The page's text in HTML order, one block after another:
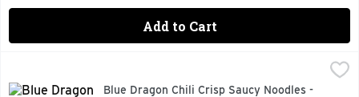
Add to Cart
$4.79
AIR DRIED NEVER FRIEDBlue Dragon Chili Crisp Saucy Noodles -